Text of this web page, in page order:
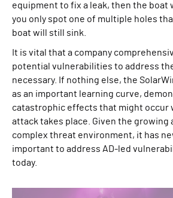
equipment to fix a leak, then the boat
you only spot one of multiple holes
boat will still sink.
It is vital that a company
potential vulnerabilities to address
necessary. If nothing else, the
as an important learning curve,
catastrophic effects that might occur
attack takes place. Given the growing
complex threat environment, it has
important to address AD-led
today.